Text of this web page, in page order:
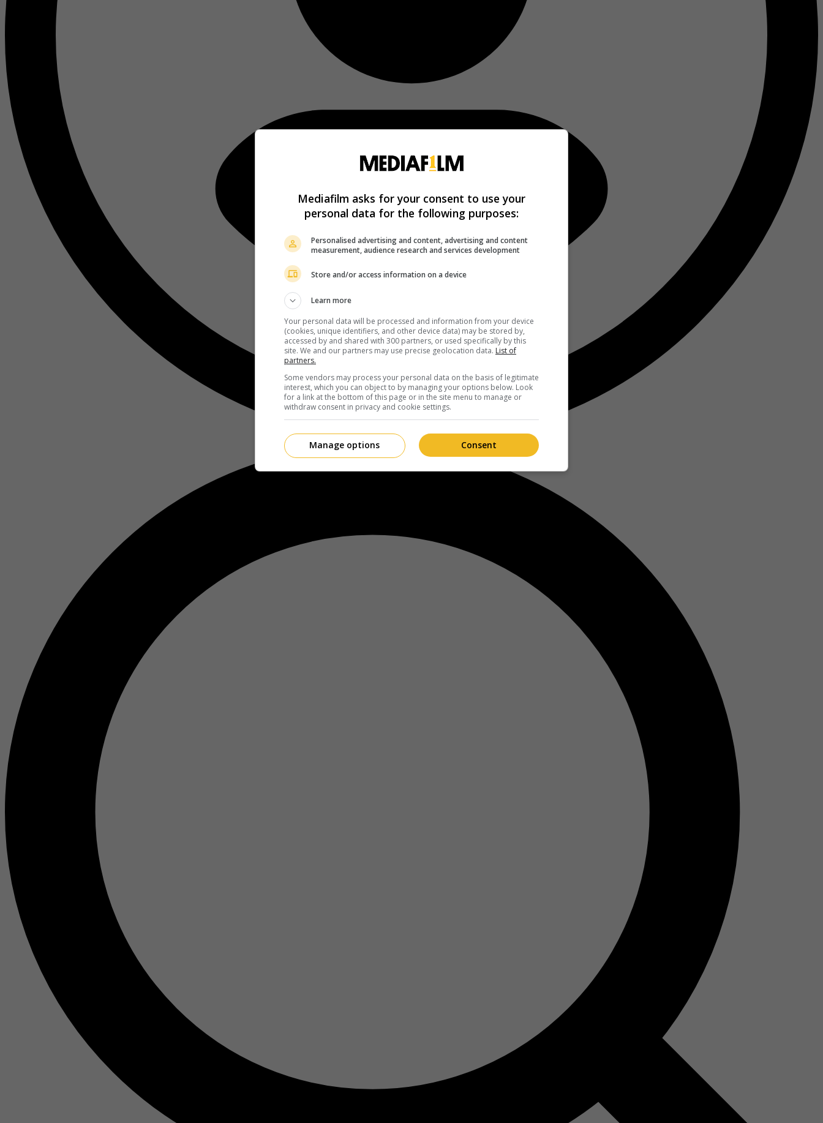
Mediafilm asks for your consent to use your
personal data for the following purposes:
Personalised advertising and content, advertising and content
measurement, audience research and services development
Store and/or access information on a device
Learn more
Your personal data will be processed and information from your device
(cookies, unique identifiers, and other device data) may be stored by,
accessed by and shared with 300 partners, or used specifically by this
site. We and our partners may use precise geolocation data. List of
partners.
Some vendors may process your personal data on the basis of legitimate
interest, which you can object to by managing your options below. Look
for a link at the bottom of this page or in the site menu to manage or
withdraw consent in privacy and cookie settings.
Consent
Manage options